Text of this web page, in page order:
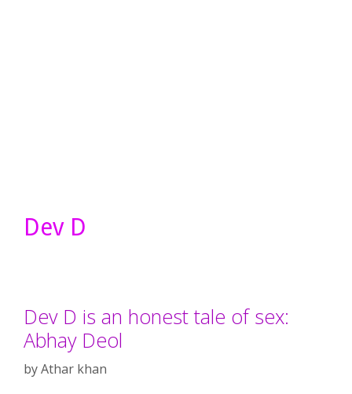
Dev D
Dev D is an honest tale of sex:
Abhay Deol
byAthar khan